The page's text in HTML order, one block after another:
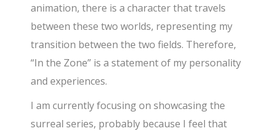
animation, there is a character that travels
between these two worlds, representing my
transition between the two fields. Therefore,
“In the Zone” is a statement of my personality
and experiences.
I am currently focusing on showcasing the
surreal series, probably because I feel that